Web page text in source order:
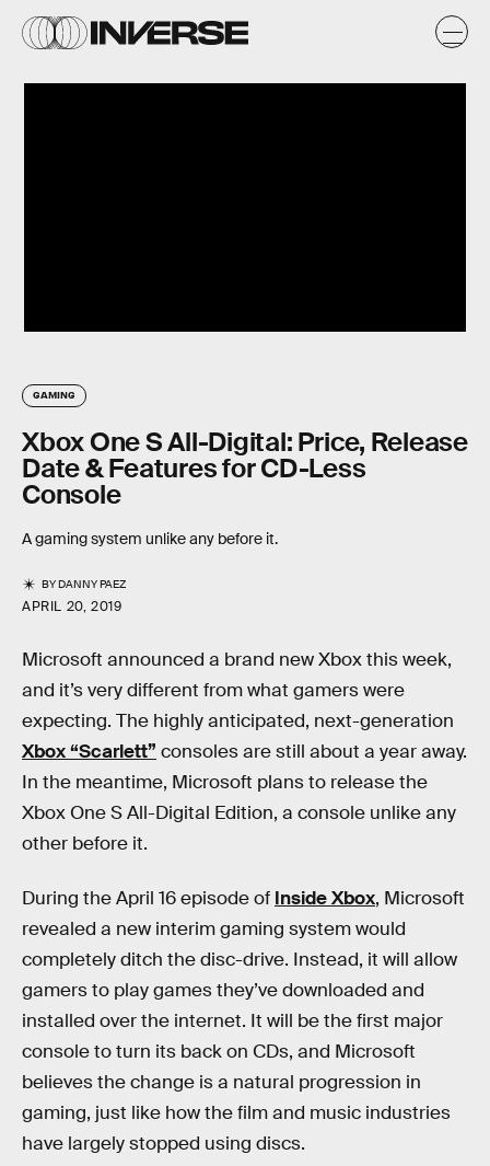
GAMING
Xbox One S All-Digital: Price, Release
Date & Features for CD-Less
Console
A gaming system unlike any before it.
BYDANNY PAEZ
APRIL 20, 2019
Microsoft announced a brand new Xbox this week,
and it’s very different from what gamers were
expecting. The highly anticipated, next-generation
Xbox “Scarlett” consoles are still about a year away.
In the meantime, Microsoft plans to release the
Xbox One S All-Digital Edition, a console unlike any
other before it.
During the April 16 episode of Inside Xbox, Microsoft
revealed a new interim gaming system would
completely ditch the disc-drive. Instead, it will allow
gamers to play games they’ve downloaded and
installed over the internet. It will be the first major
console to turn its back on CDs, and Microsoft
believes the change is a natural progression in
gaming, just like how the film and music industries
have largely stopped using discs.